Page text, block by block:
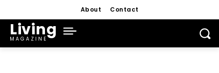
About Contact
Living
MAGAZINE